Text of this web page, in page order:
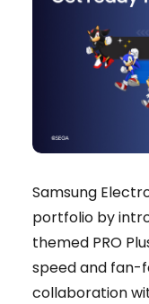
Samsung
portfolio by
themed PRO
speed and fan-
collaboration